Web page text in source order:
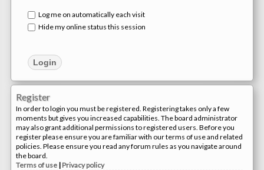
Log me on automatically each visit
Hide my online status this session
Register
In order to login you must be registered. Registering takes only a few
moments but gives you increased capabilities. The board administrator
may also grant additional permissions to registered users. Before you
register please ensure you are familiar with our terms of use and related
policies. Please ensure you read any forum rules as you navigate around
the board.
Terms of use | Privacy policy